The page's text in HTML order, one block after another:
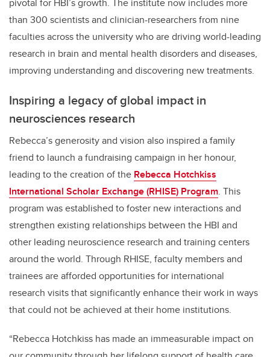
pivotal for HBI’s growth. The institute now includes more
than 300 scientists and clinician-researchers from nine
faculties across the university who are driving world-leading
research in brain and mental health disorders and diseases,
improving understanding and discovering new treatments.
Inspiring a legacy of global impact in
neurosciences research
Rebecca’s generosity and vision also inspired a family
friend to launch a fundraising campaign in her honour,
leading to the creation of the Rebecca Hotchkiss
International Scholar Exchange (RHISE) Program. This
program was established to foster new interactions and
strengthen existing relationships between the HBI and
other leading neuroscience research and training centers
around the world. Through RHISE, faculty members and
trainees are afforded opportunities for international
research visits that significantly enhance their work in ways
that could not be achieved at their home institutions.
“Rebecca Hotchkiss has made an immeasurable impact on